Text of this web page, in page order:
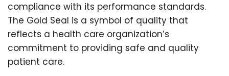
compliance with its performance standards.
The Gold Seal is a symbol of quality that
reflects a health care organization’s
commitment to providing safe and quality
patient care.